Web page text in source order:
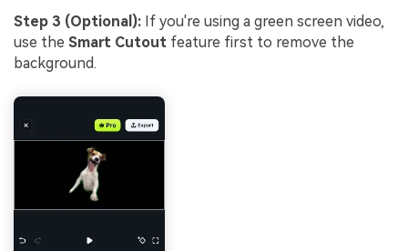
Step 3 (Optional): If you're using a green screen video,
use the Smart Cutout feature first to remove the
background.